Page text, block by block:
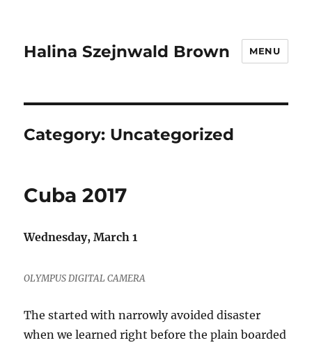
Halina Szejnwald Brown MENU
Category: Uncategorized
Cuba 2017
Wednesday, March 1
OLYMPUS DIGITAL CAMERA
The started with narrowly avoided disaster
when we learned right before the plain boarded